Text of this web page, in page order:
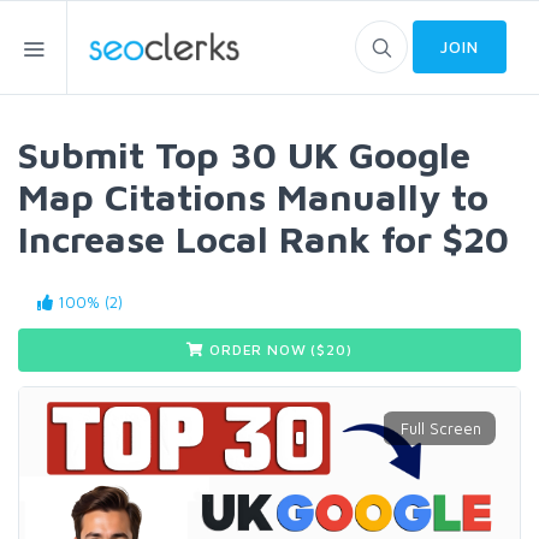
JOIN
Submit Top 30 UK Google
Map Citations Manually to
Increase Local Rank for $20
100% (2)
ORDER NOW ($ 20)